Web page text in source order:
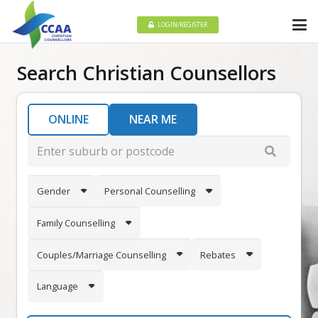
LOGIN/REGISTER
Search Christian Counsellors
ONLINE NEAR ME
Gender Personal Counselling
Family Counselling
Couples/Marriage Counselling Rebates
Language